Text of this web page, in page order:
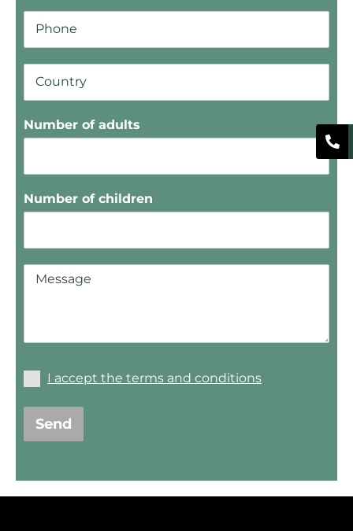
Number of adults
Number of children
I accept the terms and conditions
Send